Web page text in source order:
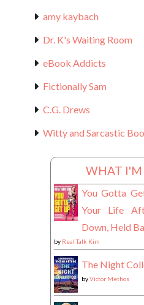
amy kaybach
Dr. K's Waiting Room
eBook Addicts
Fictionally Sam
C.G. Drews
Witty and Sarcastic
WHAT I'M
You Gotta
Your Life
Down, Held
by Real Talk Kim
The Night
byVictor Methos